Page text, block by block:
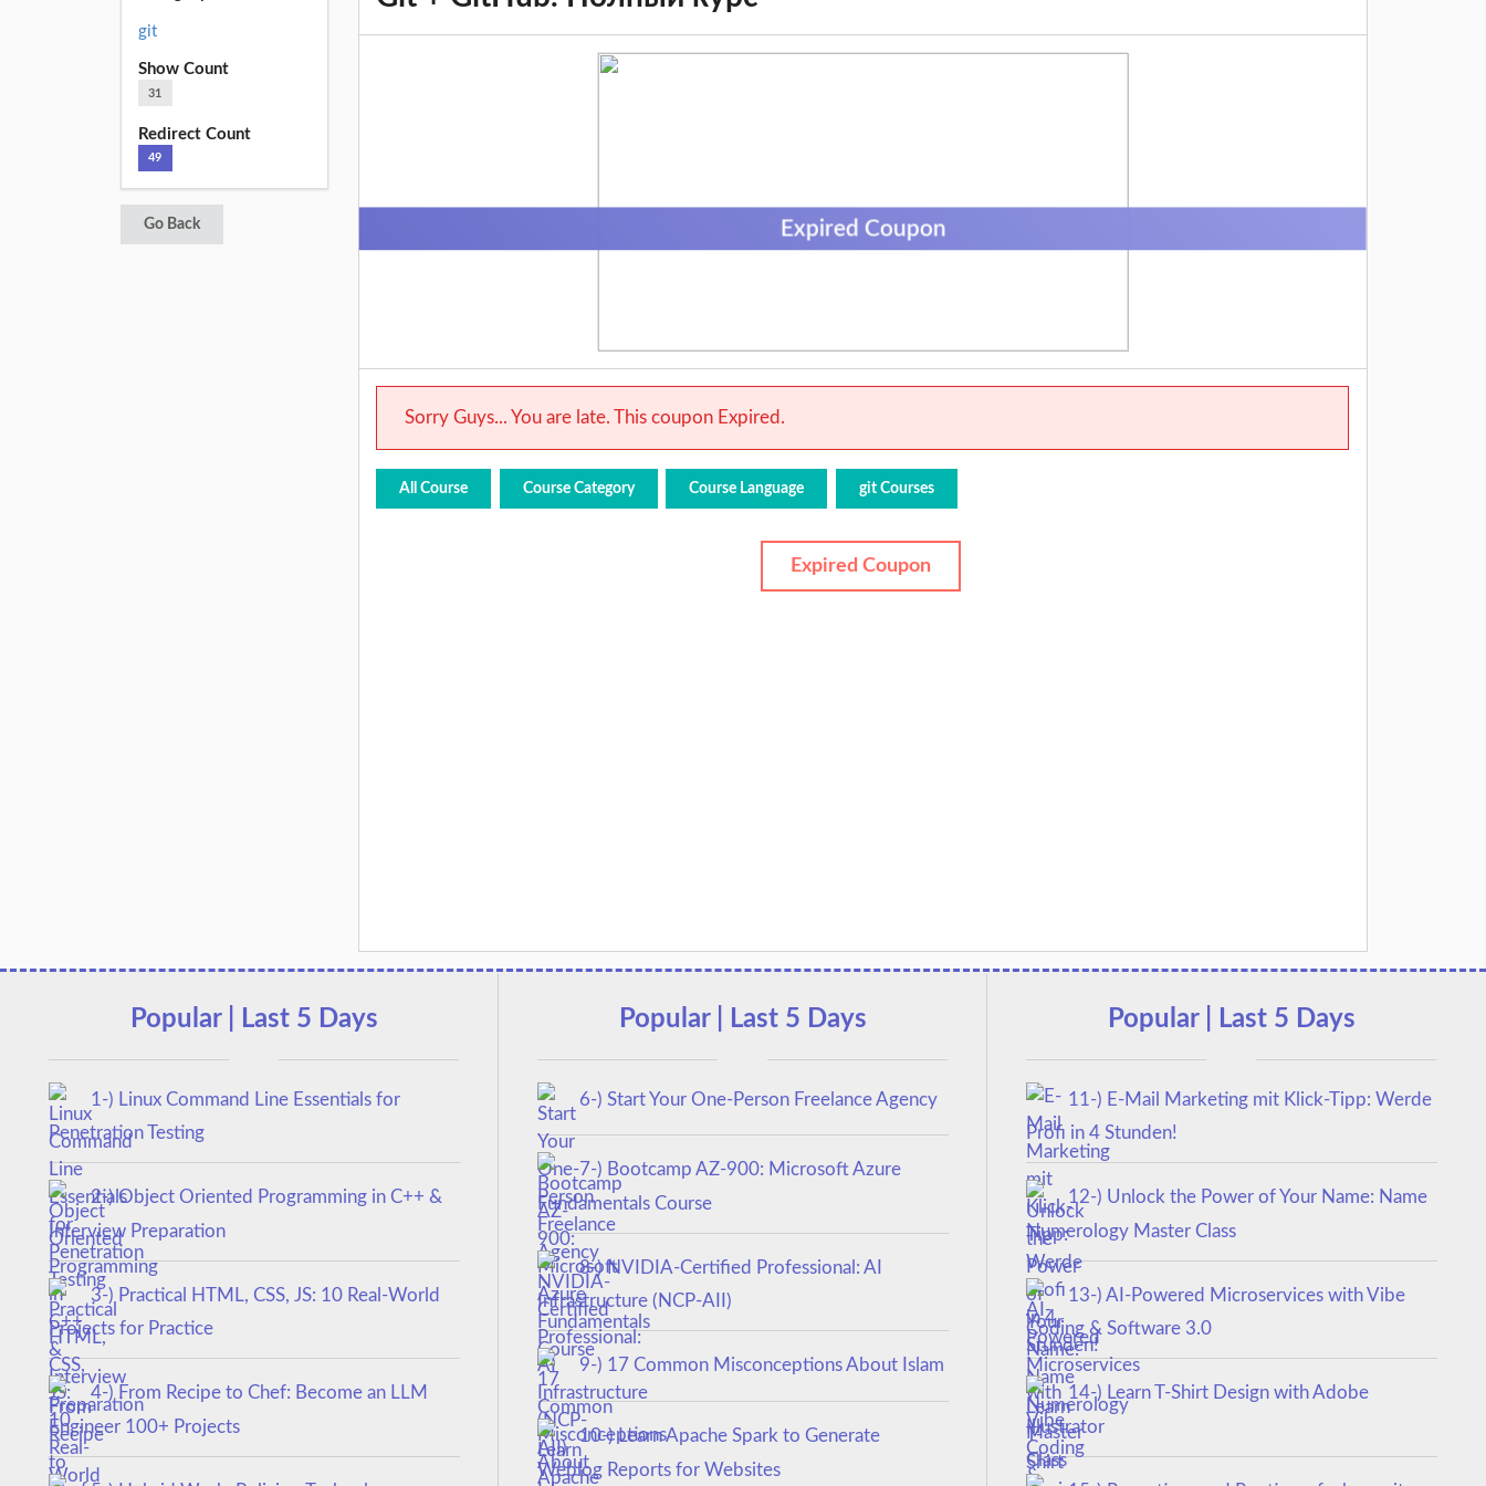
git
Show Count
31
Redirect Count
49
Go Back Expired Coupon
Sorry Guys... You are late. This coupon Expired.
All Course Course Category Course Language git Courses
Expired Coupon
Popular | Last 5 Days
1-) Linux Command Line Essentials for
Penetration Testing
2-) Object Oriented Programming in C++ &
Interview Preparation
3-) Practical HTML, CSS, JS: 10 Real-World
Projects for Practice
4-) From Recipe to Chef: Become an LLM
Engineer 100+ Projects
Popular | Last 5 Days
6-) Start Your One-Person Freelance Agency
7-) Bootcamp AZ-900: Microsoft Azure
Fundamentals Course
8-) NVIDIA-Certified Professional: AI
Infrastructure (NCP-AII)
9-) 17 Common Misconceptions About Islam
10-) Learn Apache Spark to Generate
Weblog Reports for Websites
Popular | Last 5 Days
11-) E-Mail Marketing mit Klick-Tipp: Werde
Profi in 4 Stunden!
12-) Unlock the Power of Your Name: Name
Numerology Master Class
13-) AI-Powered Microservices with Vibe
Coding & Software 3.0
14-) Learn T-Shirt Design with Adobe
Illustrator